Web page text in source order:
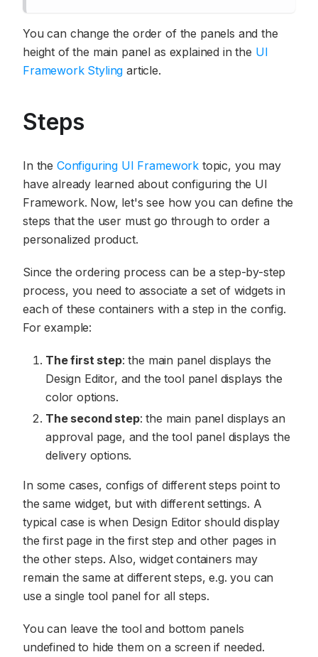
You can change the order of the panels and the
height of the main panel as explained in the UI
Framework Styling article.
Steps
In the Configuring UI Framework topic, you may
have already learned about configuring the UI
Framework. Now, let's see how you can define the
steps that the user must go through to order a
personalized product.
Since the ordering process can be a step-by-step
process, you need to associate a set of widgets in
each of these containers with a step in the config.
For example:
The first step: the main panel displays the
Design Editor, and the tool panel displays the
color options.
The second step: the main panel displays an
approval page, and the tool panel displays the
delivery options.
In some cases, configs of different steps point to
the same widget, but with different settings. A
typical case is when Design Editor should display
the first page in the first step and other pages in
the other steps. Also, widget containers may
remain the same at different steps, e.g. you can
use a single tool panel for all steps.
You can leave the tool and bottom panels
undefined to hide them on a screen if needed.